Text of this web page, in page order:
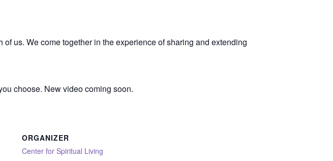
us. We come together in the experience of sharing and extending
choose. New video coming soon.
ORGANIZER
Center for Spiritual Living